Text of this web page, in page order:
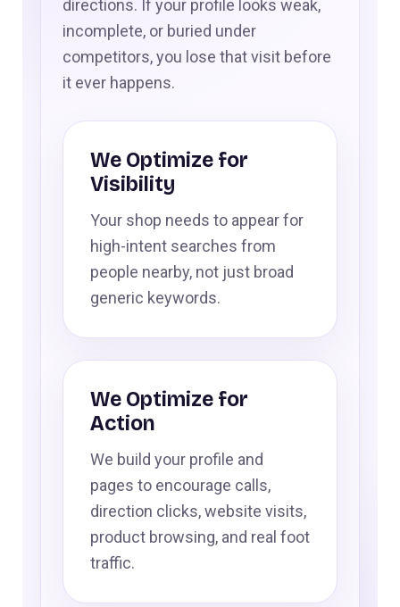
directions. If your profile looks weak,
incomplete, or buried under
competitors, you lose that visit before
it ever happens.
We Optimize for
Visibility
Your shop needs to appear for
high-intent searches from
people nearby, not just broad
generic keywords.
We Optimize for
Action
We build your profile and
pages to encourage calls,
direction clicks, website visits,
product browsing, and real foot
traffic.